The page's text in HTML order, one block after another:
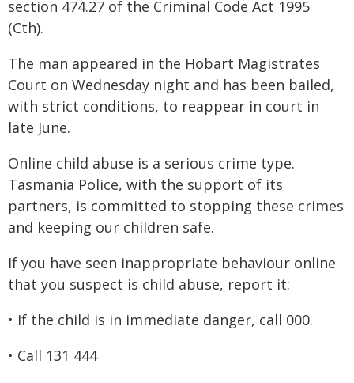
section 474.27 of the Criminal Code Act 1995
(Cth).
The man appeared in the Hobart Magistrates
Court on Wednesday night and has been bailed,
with strict conditions, to reappear in court in
late June.
Online child abuse is a serious crime type.
Tasmania Police, with the support of its
partners, is committed to stopping these crimes
and keeping our children safe.
If you have seen inappropriate behaviour online
that you suspect is child abuse, report it:
• If the child is in immediate danger, call 000.
• Call 131 444